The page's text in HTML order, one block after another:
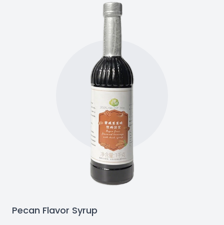
Pecan Flavor Syrup